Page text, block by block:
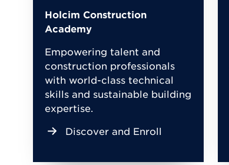
Holcim Construction
Academy
Empowering talent and
construction professionals
with world-class technical
skills and sustainable building
expertise.
Discover and Enroll